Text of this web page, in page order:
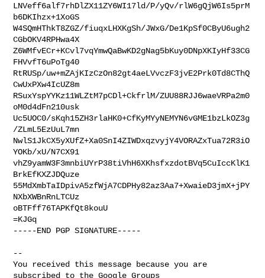
LNVeff6alf7rhDlZX11ZY6WI17ld/P/yQv/rlW6gQjW6Is5prM
b6DKIhzx+1XoGS
W4SQmHThkT8ZGZ/fiuqxLHXKgSh/JWxG/De1KpSf0CByU6ugh2
CGbOKV4RPHwa4X
Z6WMfvECr+KCvl7vqYmwQaBwKD2gNag5bKuy0DNpXKIyHf33CG
FHVvfT6uPoTg40
RtRUSp/uw+mZAjKIzCzOn82gt4aeLVvczF3jvE2Prk0Td8CThQ
CwUxPXw4IcUZ8m
RSuxYspYYKz11WLZtM7pCDl+CkfrlM/ZUU88RJJ6waeVRPa2m0
oM0d4dFn210usk
Uc5UOC0/sKqh15ZH3rlaHK0+CfKyMYyNEMYN6vGME1bzLkOZ3g
/ZLmL5EzUuL7mn
NwlS1JkCX5yXUfZ+Xa0SnI4ZIWDxqzvyjY4VORAZxTua72R3iO
YOKb/xU/N7CX91
vhZ9yamW3F3mnbiUYrP38tiVhH6XKhsfxzdotBVq5CuIccKlK1
BrkEfKXZJDQuze
55MdXmbTaIDpivA5zfWjA7CDPHy82az3Aa7+XwaieD3jmX+jPY
NXbXWBnRnLTCUz
oBTFff76TAPKfQt8kouU
=KJGq
-----END PGP SIGNATURE-----
--
You received this message because you are
subscribed to the Google Groups